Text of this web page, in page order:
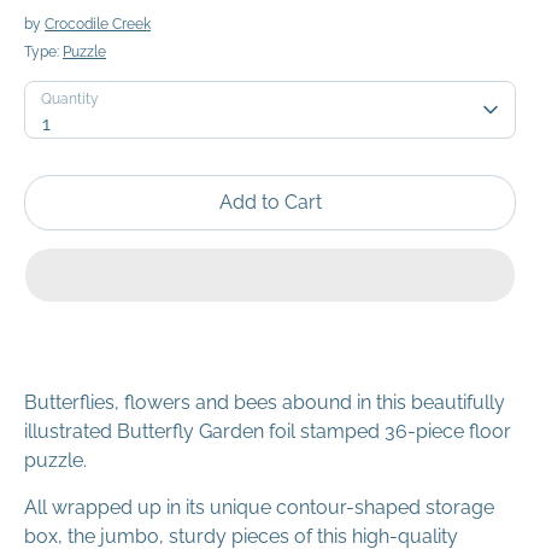
by Crocodile Creek
Type: Puzzle
Quantity
1
Quantity
Add to Cart
Butterflies, flowers and bees abound in this beautifully
illustrated Butterfly Garden foil stamped 36-piece floor
puzzle.
All wrapped up in its unique contour-shaped storage
box, the jumbo, sturdy pieces of this high-quality